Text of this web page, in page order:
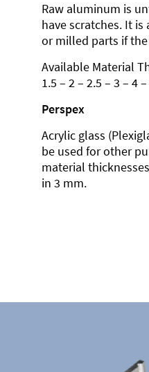
Raw aluminum is
have scratches. It
or milled parts if
Available Material
1.5 – 2 – 2.5 – 3 – 4
Perspex
Acrylic glass
be used for other
material
in 3 mm.